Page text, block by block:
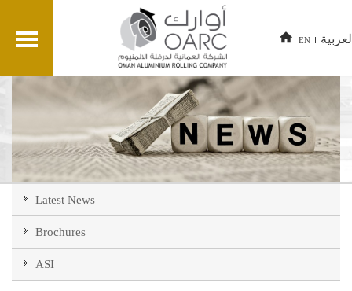
EN
Latest News
Brochures
ASI